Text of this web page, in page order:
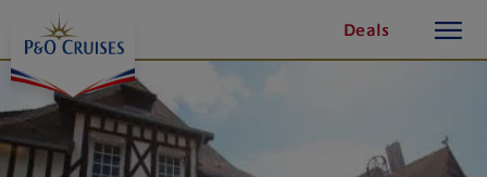
Content
Deals
button